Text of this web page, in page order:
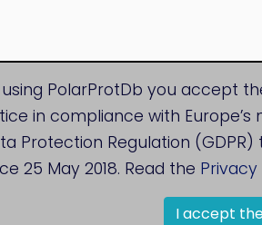
PolarProtDb you accept
in compliance with Europe’s
Protection Regulation
25 May 2018. Read the
I accept